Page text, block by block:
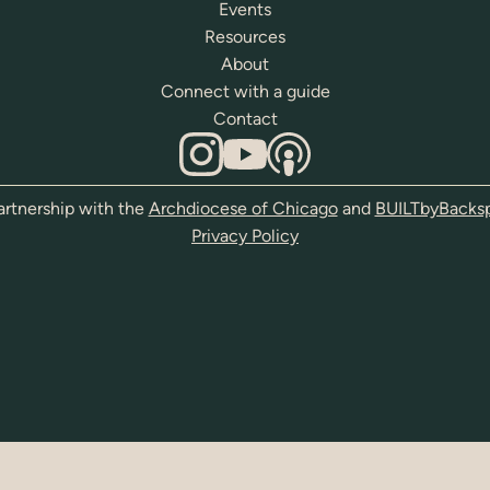
Events
Resources
About
Connect with a guide
Contact
with the Archdiocese of Chicagoand
Privacy Policy